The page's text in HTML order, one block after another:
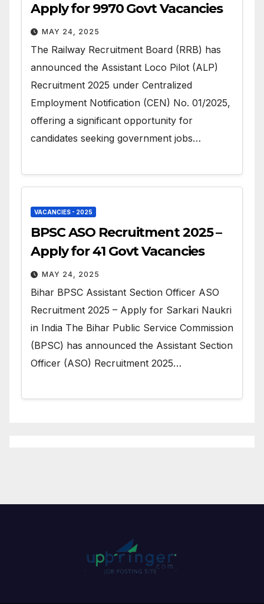
Apply for 9970 Govt Vacancies
MAY 24, 2025
The Railway Recruitment Board (RRB) has
announced the Assistant Loco Pilot (ALP)
Recruitment 2025 under Centralized
Employment Notification (CEN) No. 01/2025,
offering a significant opportunity for
candidates seeking government jobs…
VACANCIES - 2025
BPSC ASO Recruitment 2025 –
Apply for 41 Govt Vacancies
MAY 24, 2025
Bihar BPSC Assistant Section Officer ASO
Recruitment 2025 – Apply for Sarkari Naukri
in India The Bihar Public Service Commission
(BPSC) has announced the Assistant Section
Officer (ASO) Recruitment 2025…